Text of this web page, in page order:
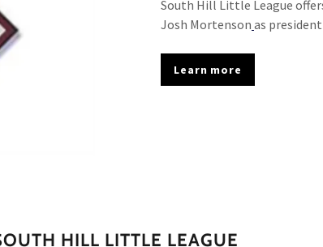
South Hill Little League
Josh Mortenson as
Learn more
HILL LITTLE LEAGUE